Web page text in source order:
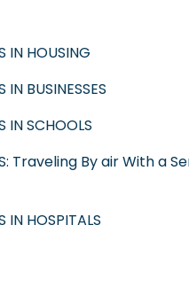
IN HOUSING
IN BUSINESSES
IN SCHOOLS
Traveling By air With a
IN HOSPITALS